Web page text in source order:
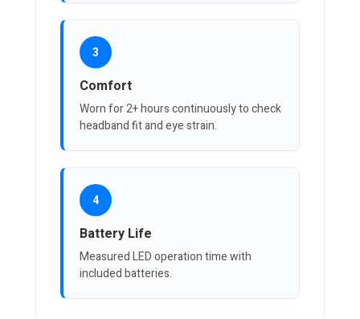
3
Comfort
Worn for 2+ hours continuously to check
headband fit and eye strain.
4
Battery Life
Measured LED operation time with
included batteries.